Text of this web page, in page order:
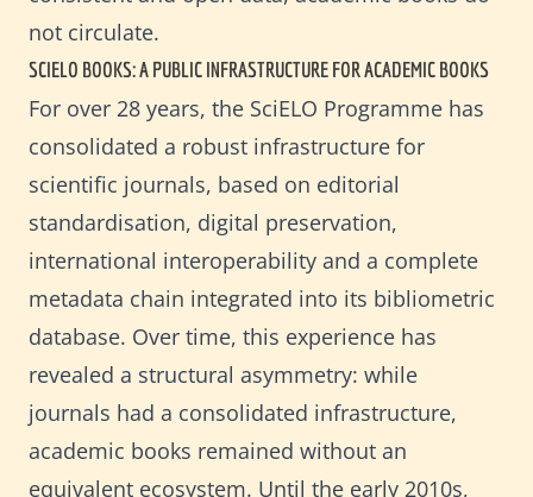
not circulate.
SCIELO BOOKS: A PUBLIC INFRASTRUCTURE FOR ACADEMIC BOOKS
For over 28 years, the SciELO Programme has
consolidated a robust infrastructure for
scientific journals, based on editorial
standardisation, digital preservation,
international interoperability and a complete
metadata chain integrated into its bibliometric
database. Over time, this experience has
revealed a structural asymmetry: while
journals had a consolidated infrastructure,
academic books remained without an
equivalent ecosystem. Until the early 2010s,